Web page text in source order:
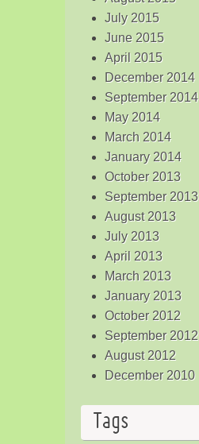
July 2015
June 2015
April 2015
December 2014
September 2014
May 2014
March 2014
January 2014
October 2013
September 2013
August 2013
July 2013
April 2013
March 2013
January 2013
October 2012
September 2012
August 2012
December 2010
Tags